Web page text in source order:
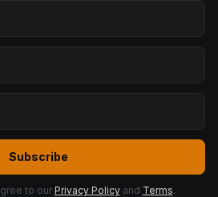
Subscribe
to our Privacy Policy and Terms.